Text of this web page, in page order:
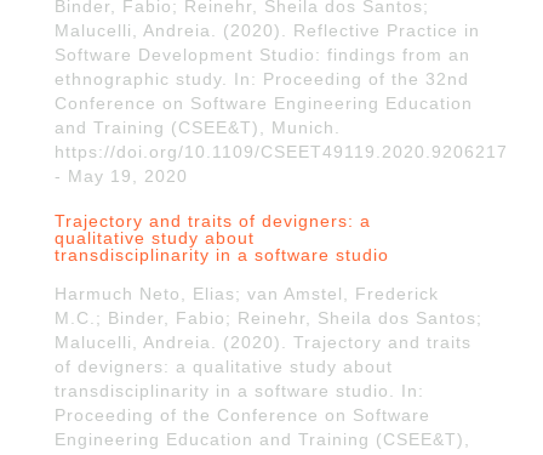
Binder, Fabio; Reinehr, Sheila dos Santos;
Malucelli, Andreia. (2020). Reflective Practice in
Software Development Studio: findings from an
ethnographic study. In: Proceeding of the 32nd
Conference on Software Engineering Education
and Training (CSEE&T), Munich.
https://doi.org/10.1109/CSEET49119.2020.9206217
- May 19, 2020
Trajectory and traits of devigners: a
qualitative study about
transdisciplinarity in a software studio
Harmuch Neto, Elias; van Amstel, Frederick
M.C.; Binder, Fabio; Reinehr, Sheila dos Santos;
Malucelli, Andreia. (2020). Trajectory and traits
of devigners: a qualitative study about
transdisciplinarity in a software studio. In:
Proceeding of the Conference on Software
Engineering Education and Training (CSEE&T),